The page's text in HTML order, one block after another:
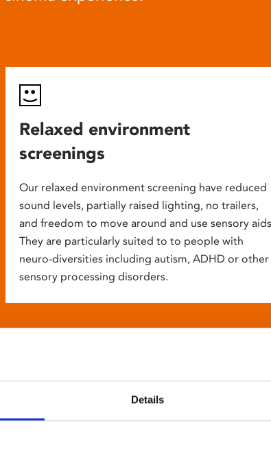
Details
Relaxed environment
screenings
Our relaxed environment screening have reduced
sound levels, partially raised lighting, no trailers,
and freedom to move around and use sensory
They are particularly suited to to people with
neuro-diversities including autism, ADHD or other
sensory processing disorders.